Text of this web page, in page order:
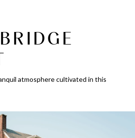
atmosphere cultivated in this